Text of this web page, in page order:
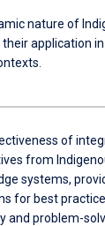
nature of
their application
of
from
systems,
for best
and problem-